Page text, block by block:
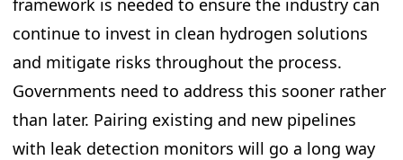
framework is needed to ensure the industry can
continue to invest in clean hydrogen solutions
and mitigate risks throughout the process.
Governments need to address this sooner rather
than later. Pairing existing and new pipelines
with leak detection monitors will go a long way